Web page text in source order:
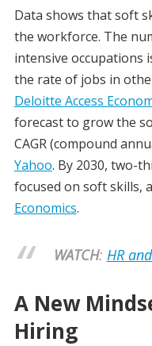
Data shows that soft
the workforce. The
intensive occupations
the rate of jobs in
Deloitte Access
forecast to grow the
CAGR (compound
Yahoo. By 2030, two-
focused on soft skills,
Economics.
WATCH: HR
A New
Hiring